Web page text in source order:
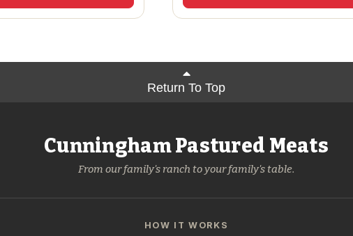
Return To Top
Cunningham Pastured Meats
From our family's ranch to your family's table.
HOW IT WORKS